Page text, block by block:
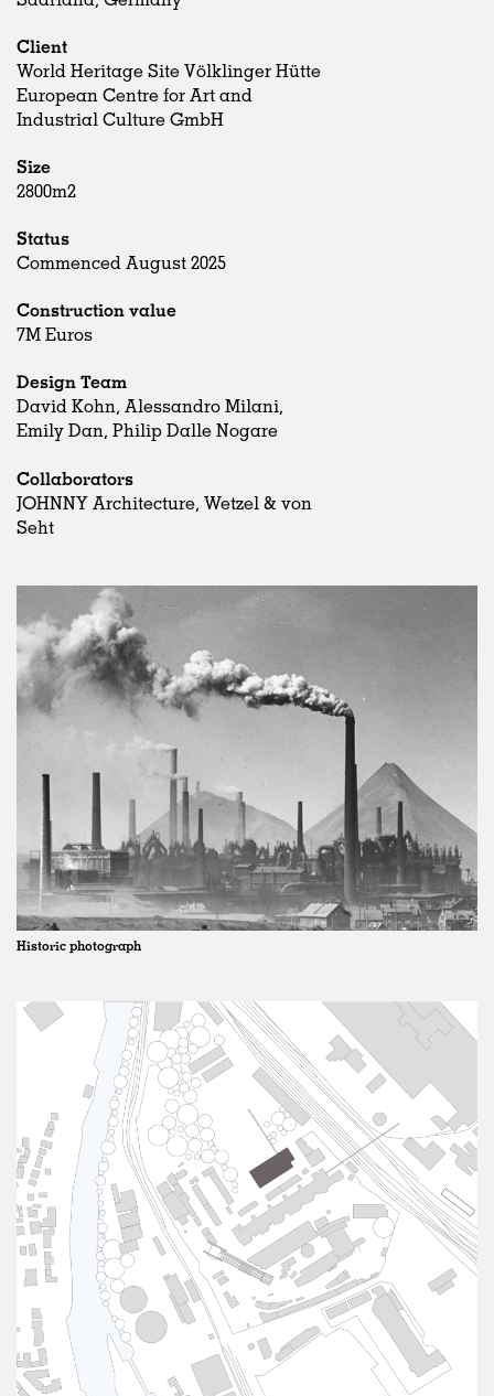
Client
World Heritage Site Völklinger Hütte
European Centre for Art and
Industrial Culture GmbH
Size
2800m2
Status
Commenced August 2025
Construction value
7M Euros
Design Team
David Kohn, Alessandro Milani,
Emily Dan, Philip Dalle Nogare
Collaborators
JOHNNY Architecture, Wetzel & von
Seht
Historic photograph